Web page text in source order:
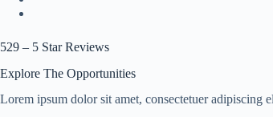
529 – 5 Star Reviews
Explore The Opportunities
Lorem ipsum dolor sit amet, consectetuer adipiscing